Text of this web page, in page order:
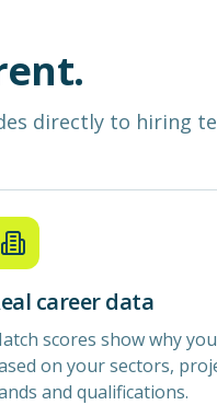
directly to hiring
career data
scores show why
on your sectors,
and qualifications.